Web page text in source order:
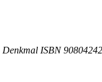
Denkmal ISBN